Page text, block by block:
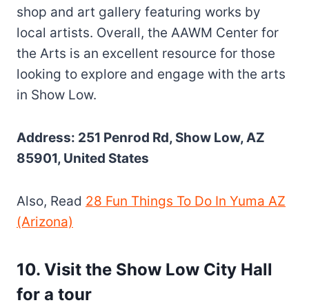
shop and art gallery featuring works by
local artists. Overall, the AAWM Center for
the Arts is an excellent resource for those
looking to explore and engage with the arts
in Show Low.
Address: 251 Penrod Rd, Show Low, AZ
85901, United States
Also, Read 28 Fun Things To Do In Yuma AZ
(Arizona)
10. Visit the Show Low City Hall
for a tour